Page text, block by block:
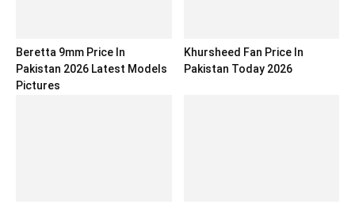
Beretta 9mm Price In
Pakistan 2026 Latest Models
Pictures
Khursheed Fan Price In
Pakistan Today 2026